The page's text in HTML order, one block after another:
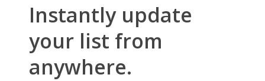
Instantly update
your list from
anywhere.